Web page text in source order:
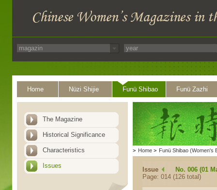
Home Nüzi Shijie Funü Shibao Funü Zazhi
The Magazine
Historical Significance
Characteristics
Issues
> Home > Funü Shibao (Women's
Issue
No. 006 (01
Page: 014 (126 total)